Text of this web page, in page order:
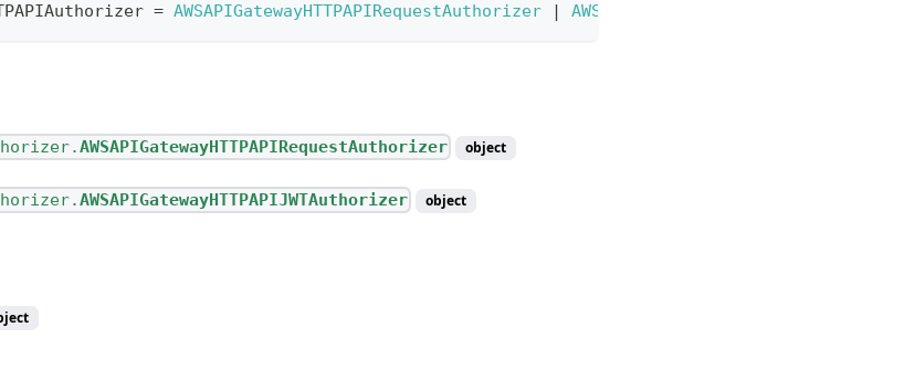
= AWSAPIGatewayHTTPAPIRequestAuthorizer | AWSAPIGatewayHTTPAPIJWTAuthorizer
AWSAPIGatewayHTTPAPIRequestAuthorizer object
AWSAPIGatewayHTTPAPIJWTAuthorizer object